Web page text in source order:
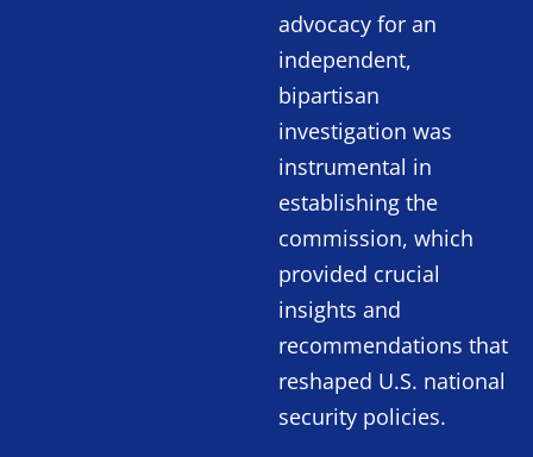
advocacy for an
independent,
bipartisan
investigation was
instrumental in
establishing the
commission, which
provided crucial
insights and
recommendations that
reshaped U.S. national
security policies.